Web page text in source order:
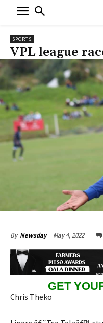
SPORTS
VPL league
By Newsday May 4, 2022
GET
Chris Theko